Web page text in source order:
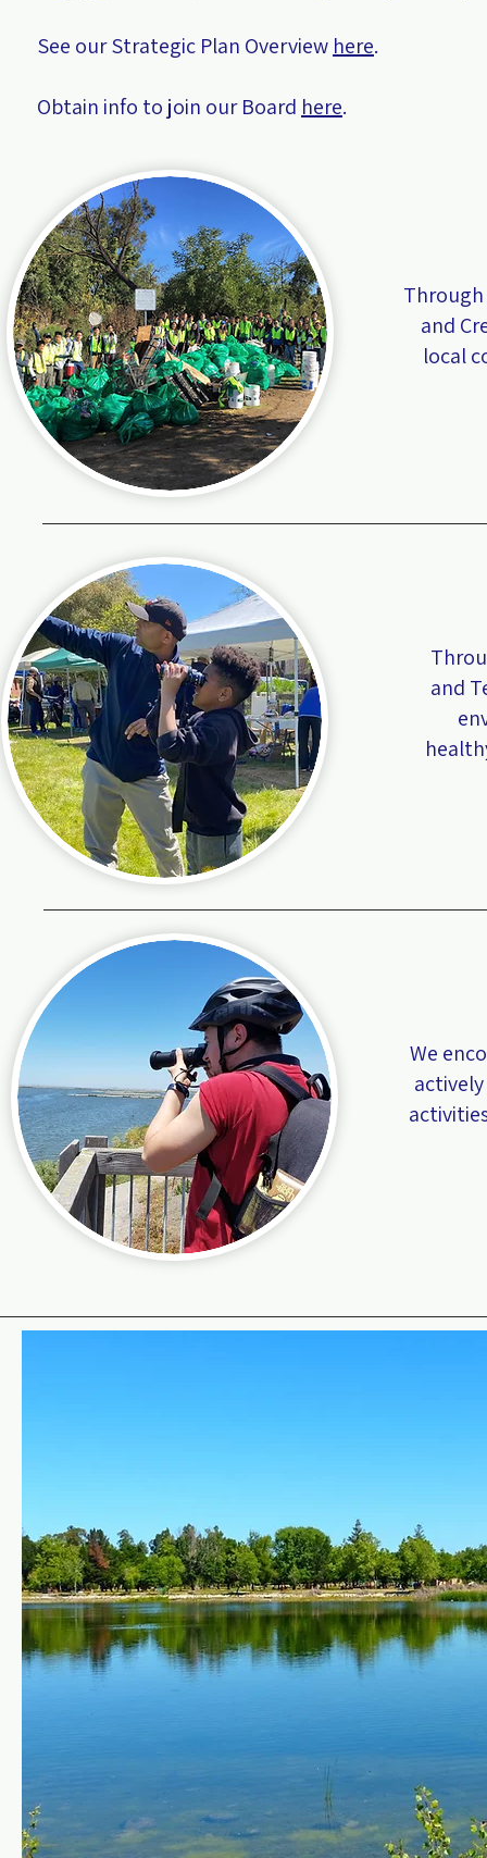
See our Strategic Plan Overview here.
Obtain info to join our Board here.
Through
and
local
and
We